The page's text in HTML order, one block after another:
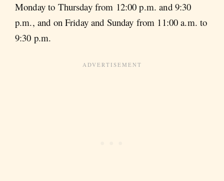
Monday to Thursday from 12:00 p.m. and 9:30
p.m., and on Friday and Sunday from 11:00 a.m. to
9:30 p.m.